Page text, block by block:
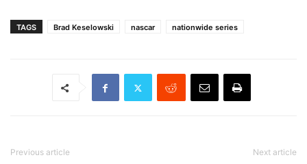
TAGS Brad Keselowski nascar nationwide series
Previous article Next article